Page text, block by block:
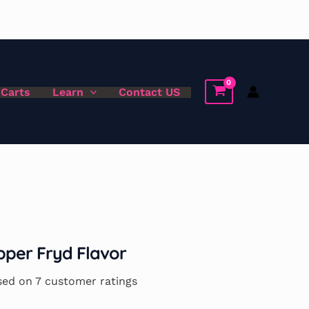
Learn Contact US
Fryd Flavor
on7 customer ratings